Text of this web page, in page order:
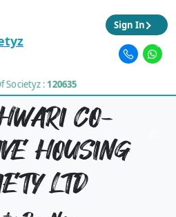
Societyz :120635
Sign In
CO-
HOUSING
LTD